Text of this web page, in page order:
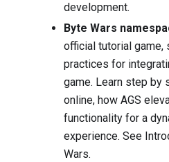
development.
Byte Wars
official tutorial
practices for
game. Learn step by
online, how AGS
functionality for a
experience. See
Wars.